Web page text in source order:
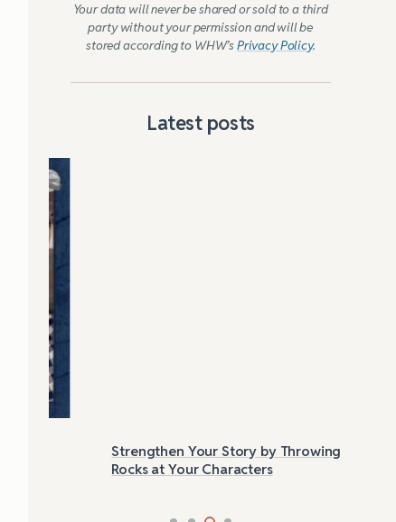
Your data will never be shared or sold to a third
party without your permission and will be
stored according to WHW’sPrivacy Policy.
Latest posts
Strengthen Your Story by Throwing
Rocks at Your Characters